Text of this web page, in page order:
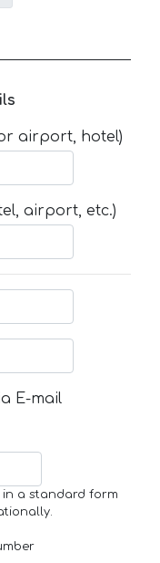
airport, hotel)
airport, etc.)
E-mail
in a standard form